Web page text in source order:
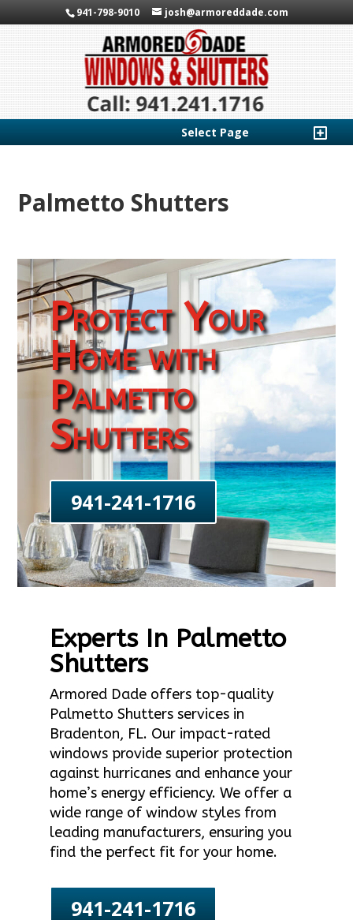
941-798-9010 josh@armoreddade.com
Select Page
Palmetto Shutters
Protect Your
Home with
Palmetto
Shutters
941-241-1716
Experts In Palmetto
Shutters
Armored Dade offers top-quality
Palmetto Shutters services in
Bradenton, FL. Our impact-rated
windows provide superior protection
against hurricanes and enhance your
home’s energy efficiency. We offer a
wide range of window styles from
leading manufacturers, ensuring you
find the perfect fit for your home.
941-241-1716